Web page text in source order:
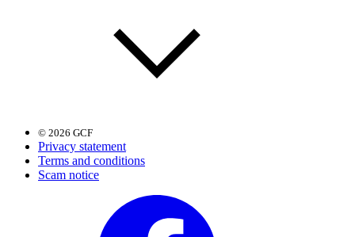
© 2026 GCF
Privacy statement
Terms and conditions
Scam notice